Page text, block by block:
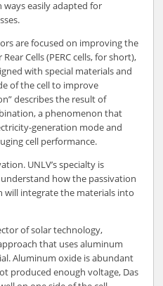
ways easily adapted for
are focused on improving the
Cells (PERC cells, for short),
with special materials and
of the cell to improve
describes the result of
a phenomenon that
generation mode and
cell performance.
UNLV’s specialty is
how the passivation
will integrate the materials into
of solar technology,
that uses aluminum
Aluminum oxide is abundant
produced enough voltage, Das